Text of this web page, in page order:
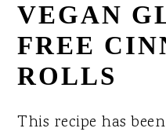
VEGAN
FREE
ROLLS
This recipe has